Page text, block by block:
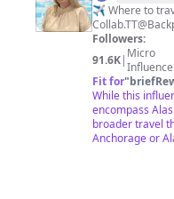
•
NY
•
Life
&
Travel
🤍
Followers:
91.6K| Micro
Fit for"
While this
encompass
broader travel
Anchorage or